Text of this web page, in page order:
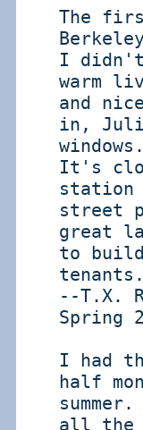
The
I didn't
warm
and
in,
It's
station
street
great
to build
--T.X.
Spring
I had
half
all the